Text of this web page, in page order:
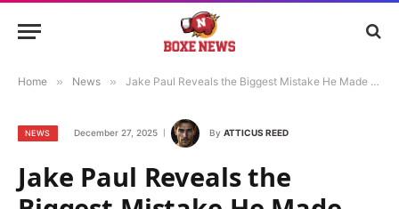
Home » News » Jake Paul Reveals the Biggest Mistake He Made Facing Anthony Joshua
NEWS December 27, 2025 By ATTICUS REED
Jake Paul Reveals the